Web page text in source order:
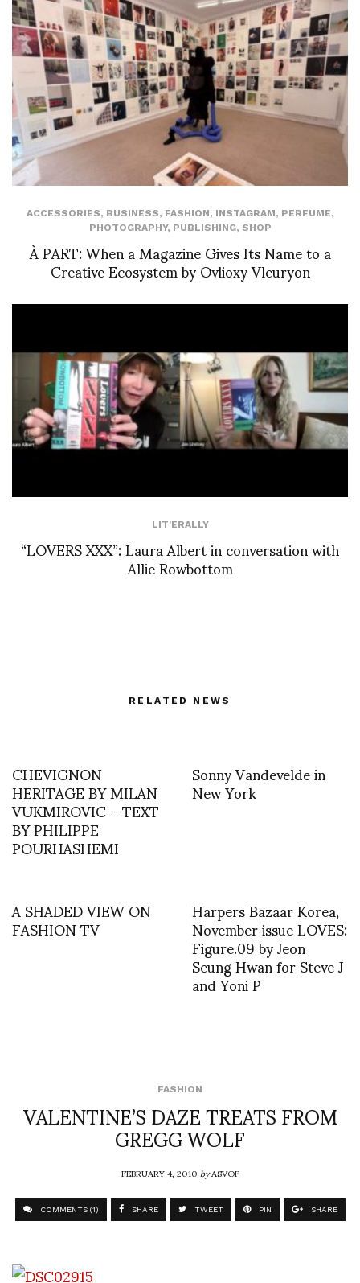
ACCESSORIES, BUSINESS, FASHION, INSTAGRAM, PERFUME,
PHOTOGRAPHY, PUBLISHING, SHOP
À PART: When a Magazine Gives Its Name to a
Creative Ecosystem by Ovlioxy Vleuryon
LIT'ERALLY
“LOVERS XXX”: Laura Albert in conversation with
Allie Rowbottom
RELATED NEWS
CHEVIGNON
HERITAGE BY MILAN
VUKMIROVIC – TEXT
BY PHILIPPE
POURHASHEMI
Sonny Vandevelde in
New York
A SHADED VIEW ON
FASHION TV Harpers Bazaar Korea,
November issue LOVES:
Figure.09 by Jeon
Seung Hwan for Steve J
and Yoni P
FASHION
VALENTINE’S DAZE TREATS FROM
GREGG WOLF
FEBRUARY 4, 2010byASVOF
COMMENTS (1) SHARE TWEET PIN SHARE